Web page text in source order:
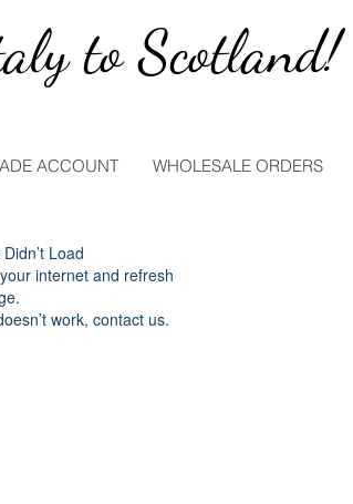
to Scotland!
ACCOUNT WHOLESALE ORDERS
Load
internet and refresh
work, contact us.